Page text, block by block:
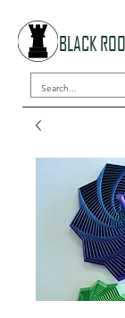
BLACK